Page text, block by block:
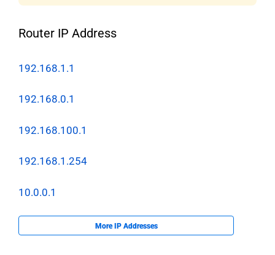
Router IP Address
192.168.1.1
192.168.0.1
192.168.100.1
192.168.1.254
10.0.0.1
More IP Addresses